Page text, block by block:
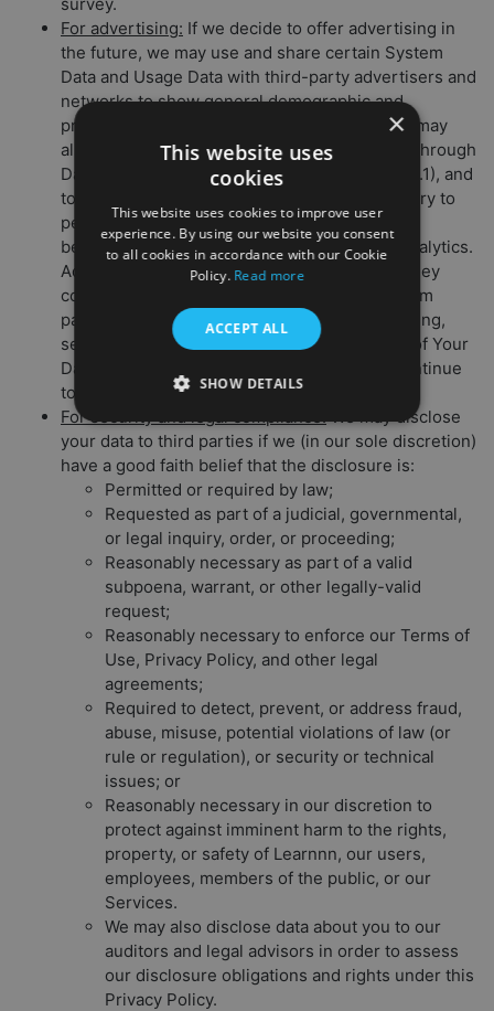
For advertising: If we decide to offer advertising in
the future, we may use and share certain System
Data and Usage Data with third-party advertisers and
networks to show general demographic and
preference information among our users. We may
also allow advertisers to collect System Data through
Data Collection Tools (as detailed in Section 2.1), and
to use this data to offer you targeted ad delivery to
personalize your user experience (through
behavioral advertising) and undertake web analytics.
Advertisers may also share with us the data they
collect about you. To learn more or opt out from
participating ad networks’ behavioral advertising,
see Section 6.1 (Your Choices About the Use of Your
Data) below. Note that if you opt out, you’ll continue
to be served generic ads.
For security and legal compliance:
We may disclose
your data to third parties if we (in our sole discretion)
have a good faith belief that the disclosure is:
Permitted or required by law;
Requested as part of a judicial, governmental,
or legal inquiry, order, or proceeding;
Reasonably necessary as part of a valid
subpoena, warrant, or other legally-valid
request;
Reasonably necessary to enforce our Terms of
Use, Privacy Policy, and other legal
agreements;
Required to detect, prevent, or address fraud,
abuse, misuse, potential violations of law (or
rule or regulation), or security or technical
issues; or
Reasonably necessary in our discretion to
protect against imminent harm to the rights,
property, or safety of Learnnn, our users,
employees, members of the public, or our
Services.
We may also disclose data about you to our
auditors and legal advisors in order to assess
our disclosure obligations and rights under this
Privacy Policy.
×
This website uses
cookies
This website uses cookies to improve user
experience. By using our website you consent
to all cookies in accordance with our Cookie
Policy. Read more
ACCEPT ALL
SHOW DETAILS